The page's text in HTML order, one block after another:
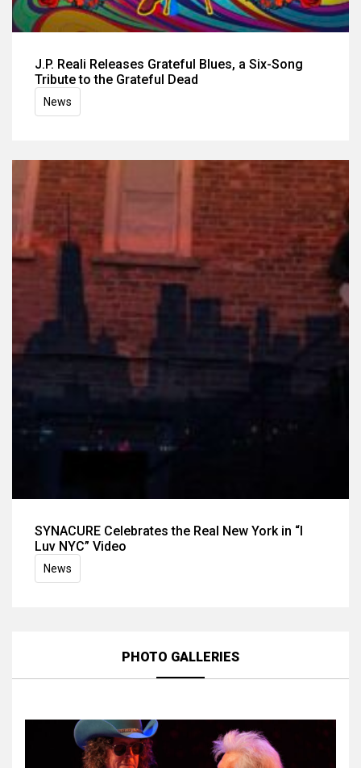
J.P. Reali Releases Grateful Blues, a Six-Song
Tribute to the Grateful Dead
News
SYNACURE Celebrates the Real New York in “I
Luv NYC” Video
News
PHOTO GALLERIES